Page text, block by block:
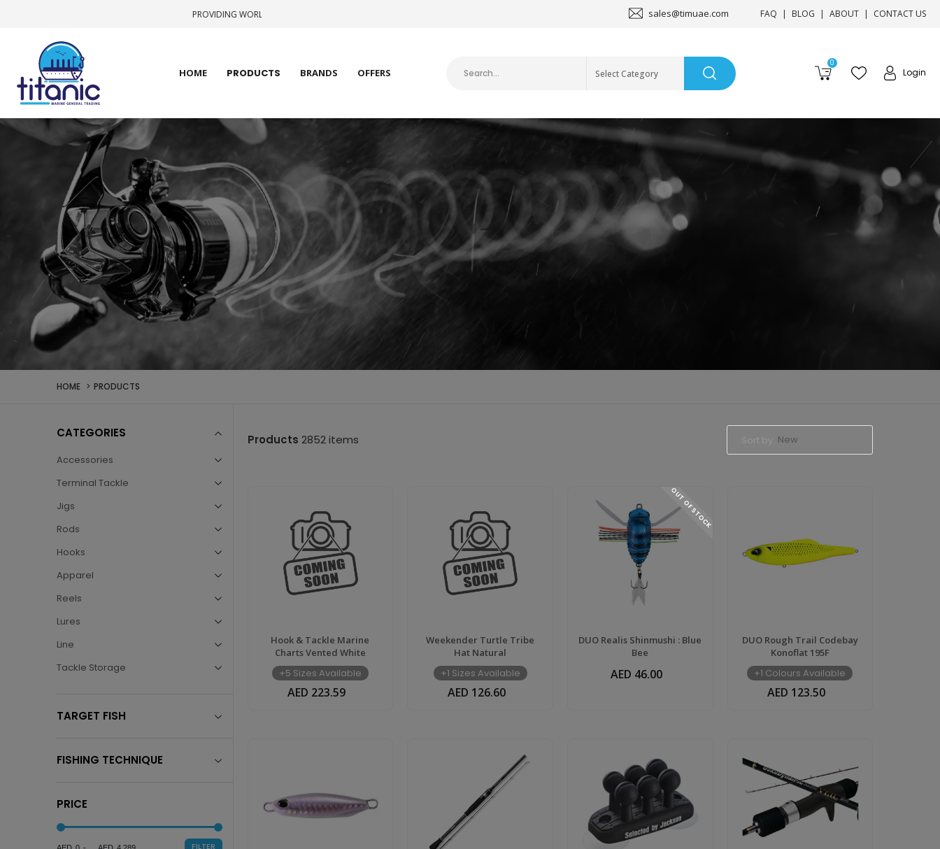
PROVIDING WORLD CLASS STATE-OF-THE-ART FISHING BRANDS sales@timuae.com FAQ BLOG ABOUT CONTACT US
HOME PRODUCTS BRANDS OFFERS Select Category
0
Login
HOME PRODUCTS
Fishing
Tackle
Lures,
Jigs,
Rods
Reels
CATEGORIES
Accessories
Terminal Tackle
Jigs
Rods
Hooks
Apparel
Reels
Lures
Line
Tackle Storage
TARGET FISH
FISHING TECHNIQUE
PRICE
FILTER
Products 2852 items Sort by: New
Hook & Tackle Marine
Charts Vented White
+5 Sizes Available
AED 223.59
Weekender Turtle Tribe
Hat Natural
+1 Sizes Available
AED 126.60
OUT OF STOCK
DUO Realis Shinmushi : Blue
Bee
AED 46.00
DUO Rough Trail Codebay
Konoflat 195F
+1 Colours Available
AED 123.50